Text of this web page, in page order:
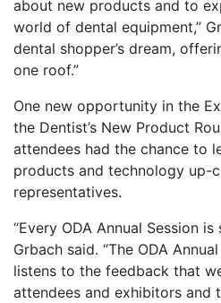
about new products and to
world of dental equipment,”
dental shopper’s dream,
one roof.”
One new opportunity in the
the Dentist’s New Product
attendees had the chance to
products and technology up-
representatives.
“Every ODA Annual Session
Grbach said. “The ODA
listens to the feedback that
attendees and exhibitors and